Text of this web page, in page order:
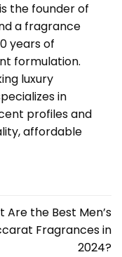
the founder of
a fragrance
years of
formulation.
luxury
in
profiles and
affordable
Are the Best Men’s
Fragrances in
2024?